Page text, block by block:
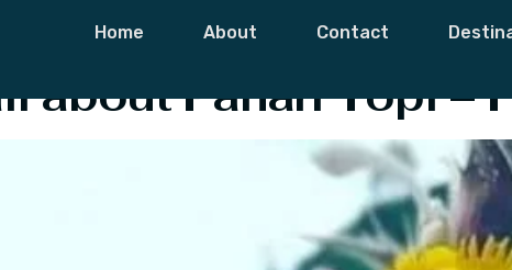
Home About Contact
Lifestyle
about Pahari Topi –